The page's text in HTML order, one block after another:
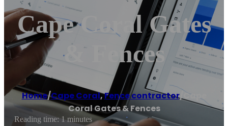
Cape Coral Gates
& Fences
Home/Cape Coral,Fence contractor/Cape
Coral Gates & Fences
Reading time: 1 minutes